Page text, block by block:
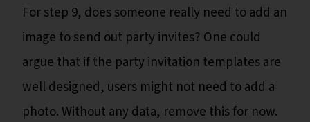
For step 9, does someone really need to add an
image to send out party invites? One could
argue that if the party invitation templates are
well designed, users might not need to add a
photo. Without any data, remove this for now.